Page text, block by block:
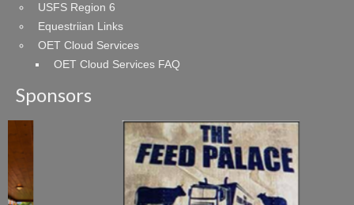
USFS Region 6
Equestriian Links
OET Cloud Services
OET Cloud Services FAQ
Sponsors